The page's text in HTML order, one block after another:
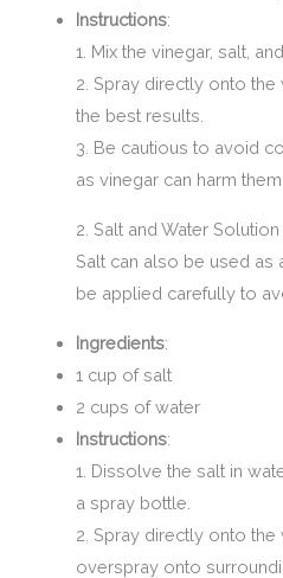
Instructions:
1. Mix the vinegar, salt,
2. Spray directly onto
the best results.
3. Be cautious to avoid
as vinegar can harm
2. Salt and Water Solution
Salt can also be used as
be applied carefully to
Ingredients:
1 cup of salt
2 cups of water
Instructions:
1. Dissolve the salt in
a spray bottle.
2. Spray directly onto
overspray onto